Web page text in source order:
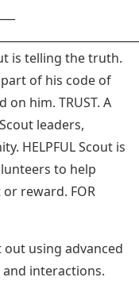
is telling the truth.
of his code of
on him. TRUST. A
leaders,
HELPFUL Scout is
to help
reward. FOR
using advanced
interactions.